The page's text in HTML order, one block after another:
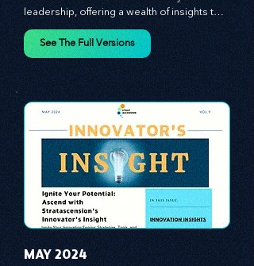
Insight from Stratascension. Dive into a
world where innovation meets dynamic
leadership, offering a wealth of insights to
cultivate a culture of enterprise, redefine
battle-tested growth strategies,
empowering you to lead the pack in
today's competitive landscape. Celebrate
the indispensable role of visionaries,
game-changers, and the workforce in
driving change and igniting innovation.